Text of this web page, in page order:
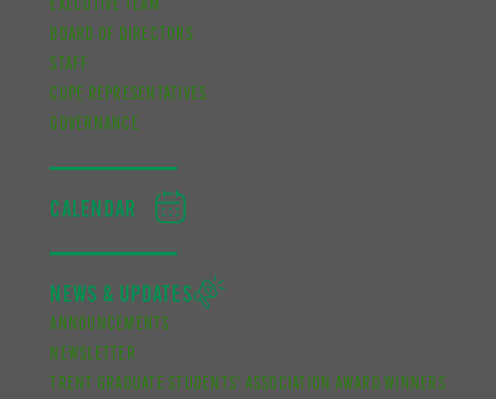
EXECUTIVE TEAM
BOARD OF DIRECTORS
STAFF
CUPE REPRESENTATIVES
GOVERNANCE
CALENDAR
NEWS & UPDATES
ANNOUNCEMENTS
NEWSLETTER
TRENT GRADUATE STUDENTS’ ASSOCIATION AWARD WINNERS